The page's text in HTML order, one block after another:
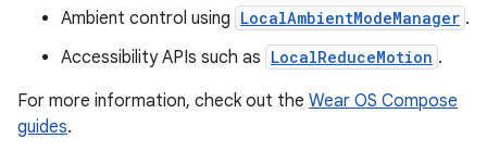
Ambient control using LocalAmbientModeManager .
Accessibility APIs such as LocalReduceMotion .
For more information, check out the Wear OS Compose
guides.